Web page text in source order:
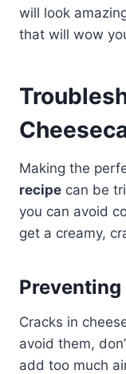
will look
that will wow
Making the
recipe can be
you can avoid
get a creamy,
Cracks in
avoid them,
add too much